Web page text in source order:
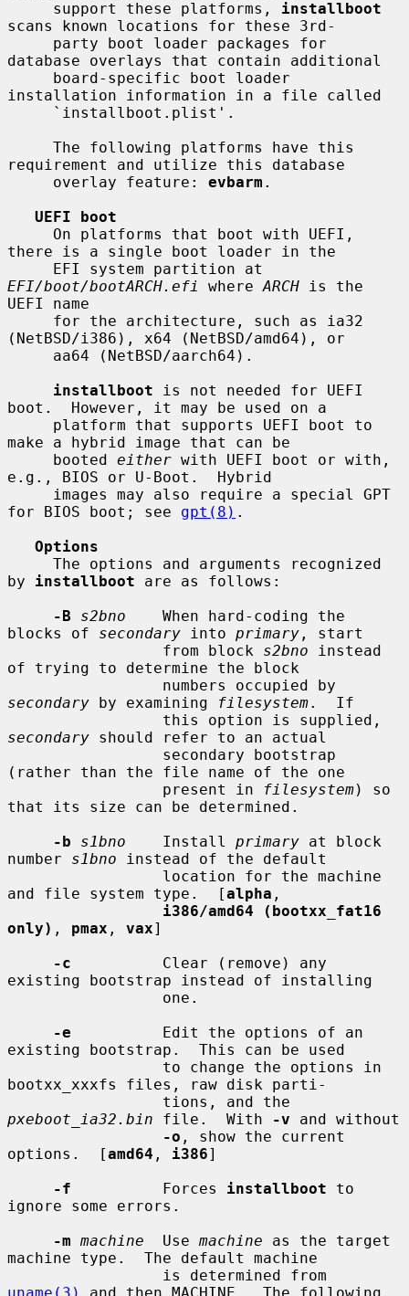
     support these platforms,
installboot
scans known locations for these 3rd-
database overlays that contain additional
installation information in a file called
requirement and utilize this database
     overlay feature:
evbarm .
UEFI boot
there is a single boot loader in the
EFI/boot/bootARCH.efi
where ARCH is the
UEFI name
(NetBSD/i386), x64 (NetBSD/amd64), or
installboot is not needed for UEFI
boot.  However, it may be used on a
make a hybrid image that can be
     booted
either with UEFI boot or with,
e.g., BIOS or U-Boot.  Hybrid
for BIOS boot; see gpt(8) .
Options
by installboot are as follows:
-B
s2bno
    When hard-coding the
blocks of secondary into primary , start
                 from block
s2bno instead
of trying to determine the block
secondary by examining filesystem.  If
secondary should refer to an actual
(rather than the file name of the one
                 present in
filesystem) so
that its size can be determined.
-b
s1bno
    Install
primary at block
number s1bno instead of the default
and file system type.  [alpha ,
i386/amd64 (bootxx_fat16
only) , pmax , vax]
-c
          Clear (remove) any
existing bootstrap instead of installing
-e
          Edit the options of an
existing bootstrap.  This can be used
bootxx_xxxfs files, raw disk parti-
pxeboot_ia32.bin file.  With -v and without
-o , show the current
options.  [amd64 , i386]
-f
          Forces
installboot to
ignore some errors.
-m machine
  Use
machine as the target
machine type.  The default machine